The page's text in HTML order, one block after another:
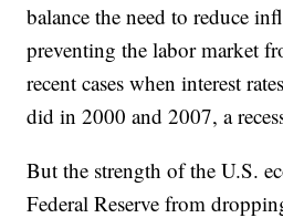
balance the need to reduce
preventing the labor market
recent cases when interest
did in 2000 and 2007, a
But the strength of the U.S.
Federal Reserve from